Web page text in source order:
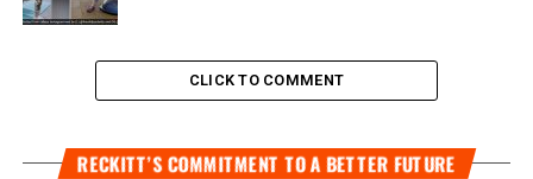
CLICK TO COMMENT
RECKITT’S COMMITMENT TO A BETTER FUTURE